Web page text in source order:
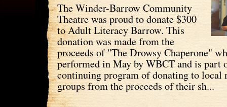
The Winder-Barrow Community
Theatre was proud to donate $300
to Adult Literacy Barrow. This
donation was made from the
proceeds of "The Drowsy Chaperone"
performed in May by WBCT and is part
continuing program of donating to local
groups from the proceeds of their sh...